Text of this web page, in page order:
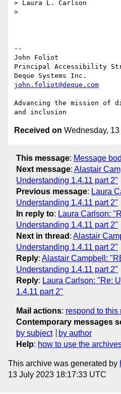
> Laura L. Carlson
>
--
John Foliot
Principal Accessibility
john.foliot@deque.com
Advancing the mission
Received on Wednesday,
This message: Message
Next message: Alastair
Understanding 1.4.11 part 2"
Previous message: Laura
Understanding 1.4.11 part 2"
In reply to: Laura Carlson:
Understanding 1.4.11 part 2"
Next in thread : Alastair
Understanding 1.4.11 part 2"
Reply: Alastair Campbell:
Understanding 1.4.11 part 2"
Reply: Laura Carlson: "Re:
1.4.11 part 2"
Mail actions: respond to this
Contemporary messages
by subject
by author
Help: how to use the
This archive was generated by
13 July 2023 18:17:33 UTC